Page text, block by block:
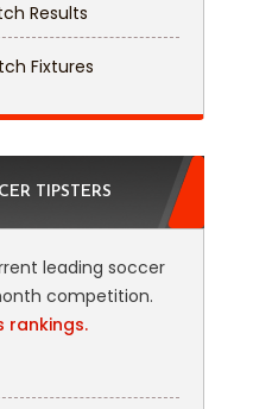
Results
Fixtures
TIPSTERS
leading soccer
competition.
rankings.